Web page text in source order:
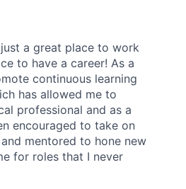
a great place to work
to have a career! As a
continuous learning
has allowed me to
professional and as a
encouraged to take on
mentored to hone new
for roles that I never